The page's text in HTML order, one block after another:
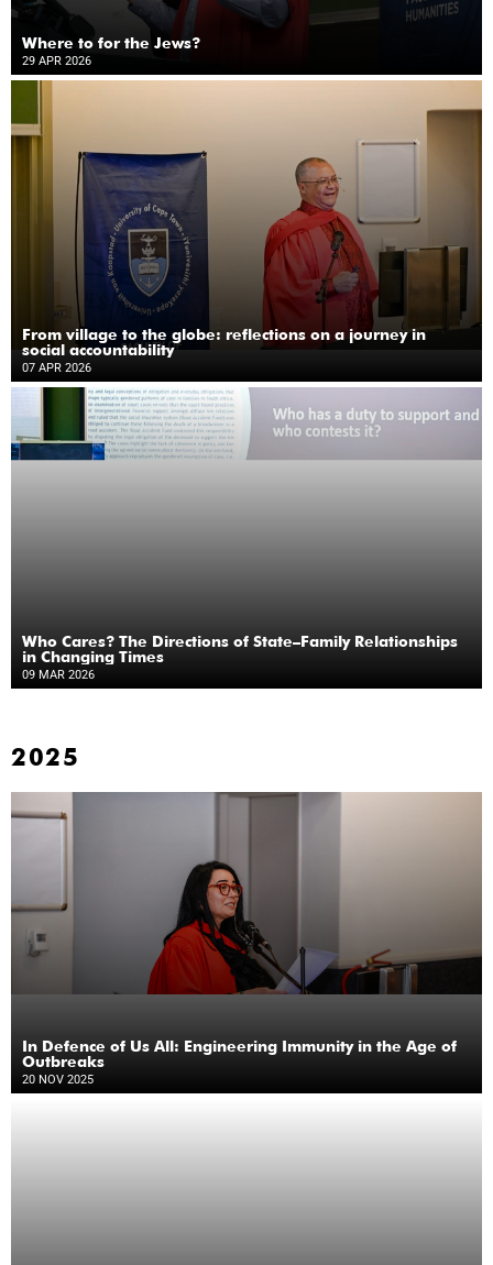
Where to for the Jews?
29 APR 2026
From village to the globe: reflections on a journey in
social accountability
07 APR 2026
Who Cares? The Directions of State–Family Relationships
in Changing Times
09 MAR 2026
2025
In Defence of Us All: Engineering Immunity in the Age of
Outbreaks
20 NOV 2025